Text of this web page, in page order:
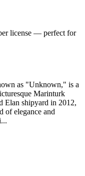
license — perfect for
as "Unknown," is a
Marinturk
Elan shipyard in 2012,
of elegance and